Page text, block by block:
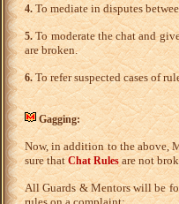
4.To mediate in disputes
5.To moderate the chat and
are broken.
6.To refer suspected cases of
Gagging:
Now, in addition to the above,
sure thatChat Rulesare not
All Guards & Mentors will be